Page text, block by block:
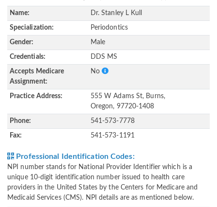
Name: Dr. Stanley L Kull
Specialization: Periodontics
Gender: Male
Credentials: DDS MS
Accepts Medicare
Assignment:
No
Practice Address:
555 W Adams St, Burns,
Oregon, 97720-1408
Phone: 541-573-7778
Fax: 541-573-1191
Professional Identification Codes:
NPI number stands for National Provider Identifier which is a
unique 10-digit identification number issued to health care
providers in the United States by the Centers for Medicare and
Medicaid Services (CMS). NPI details are as mentioned below.